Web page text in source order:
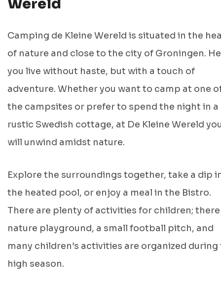
Camping de Kleine Wereld is situated in the
of nature and close to the city of Groningen.
you live without haste, but with a touch of
adventure. Whether you want to camp at one
the campsites or prefer to spend the night in a
rustic Swedish cottage, at De Kleine Wereld
will unwind amidst nature.
Explore the surroundings together, take a dip
the heated pool, or enjoy a meal in the Bistro.
There are plenty of activities for children; there
nature playground, a small football pitch, and
many children’s activities are organized during
high season.